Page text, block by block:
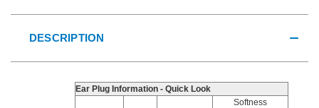
DESCRIPTION
Ear Plug Information - Quick Look
Softness